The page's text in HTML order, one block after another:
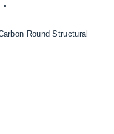
Round Structural